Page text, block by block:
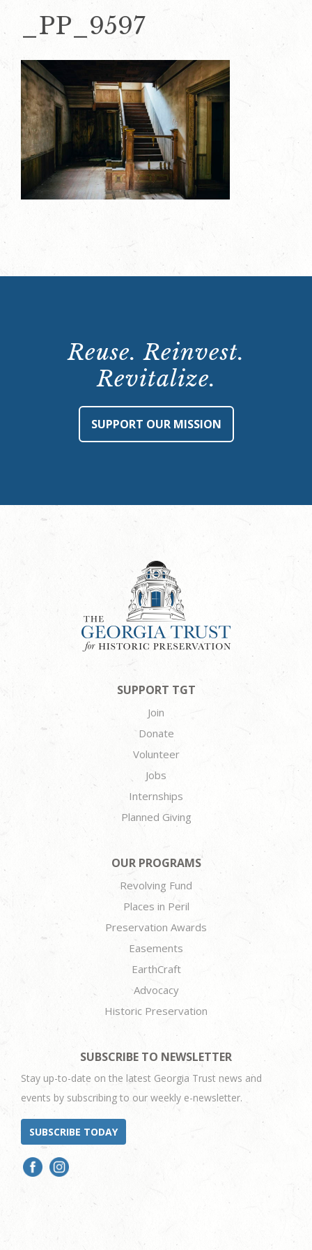
_PP_9597
Reuse. Reinvest.
Revitalize.
SUPPORT OUR MISSION
SUPPORT TGT
Join
Donate
Volunteer
Jobs
Internships
Planned Giving
OUR PROGRAMS
Revolving Fund
Places in Peril
Preservation Awards
Easements
EarthCraft
Advocacy
Historic Preservation
SUBSCRIBE TO NEWSLETTER
Stay up-to-date on the latest Georgia Trust news and
events by subscribing to our weekly e-newsletter.
SUBSCRIBE TODAY